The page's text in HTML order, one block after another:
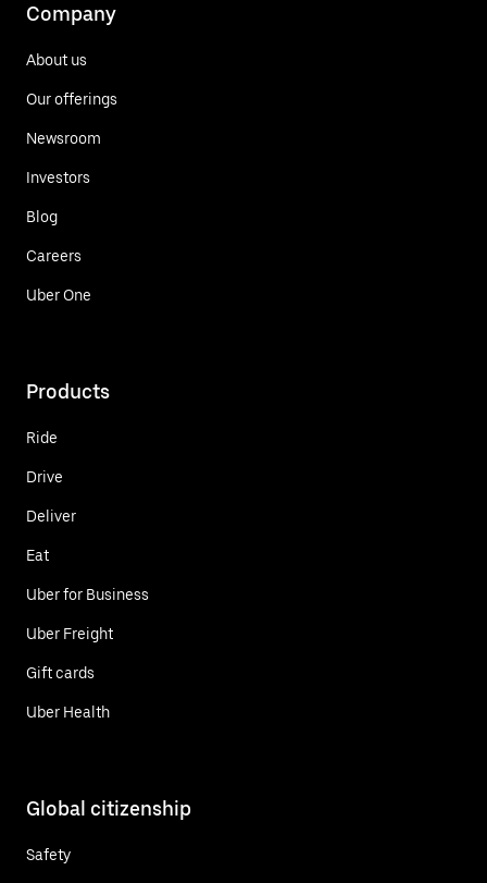
Company
About us
Our offerings
Newsroom
Investors
Blog
Careers
Uber One
Products
Ride
Drive
Deliver
Eat
Uber for Business
Uber Freight
Gift cards
Uber Health
Global citizenship
Safety